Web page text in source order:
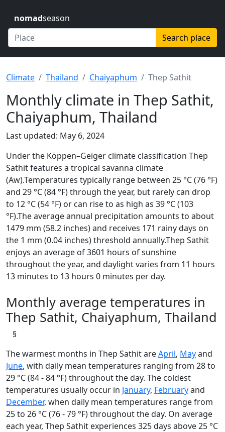
nomadseason
Search place
Climate Thailand Chaiyaphum Thep Sathit
Monthly climate in Thep Sathit,
Chaiyaphum, Thailand
Last updated: May 6, 2024
Under the Köppen–Geiger climate classification Thep
Sathit features a tropical savanna climate
(Aw).Temperatures typically range between 25 °C (76 °F)
and 29 °C (84 °F) through the year, but rarely can drop
to 12 °C (54 °F) or can rise to as high as 39 °C (103
°F).The average annual precipitation amounts to about
1479 mm (58.2 inches) and receives 171 rainy days on
the 1 mm (0.04 inches) threshold annually.Thep Sathit
enjoys an average of 3601 hours of sunshine
throughout the year, and daylight varies from 11 hours
13 minutes to 13 hours 0 minutes per day.
Monthly average temperatures in
Thep Sathit, Chaiyaphum, Thailand
§
The warmest months in Thep Sathit areApril, Mayand
June, with daily mean temperatures ranging from 28 to
29 °C (84 - 84 °F) throughout the day. The coldest
temperatures usually occur in January, Februaryand
December, when daily mean temperatures range from
25 to 26 °C (76 - 79 °F) throughout the day. On average
each year, Thep Sathit experiences 325 days above 25 °C